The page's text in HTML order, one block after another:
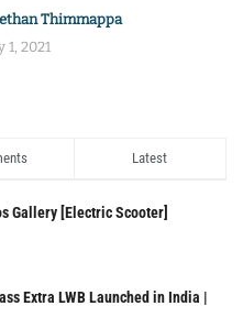
Thimmappa
1, 2021
Latest
Gallery [Electric Scooter]
Extra LWB Launched in India |